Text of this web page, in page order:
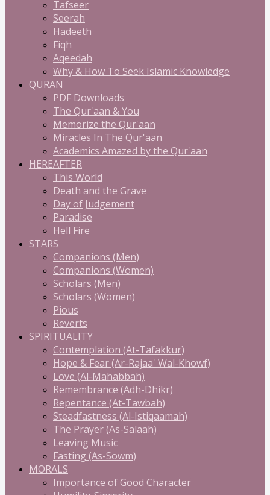
Tafseer
Seerah
Hadeeth
Fiqh
Aqeedah
Why & How To Seek Islamic Knowledge
QURAN
PDF Downloads
The Qur'aan & You
Memorize the Qur'aan
Miracles In The Qur'aan
Academics Amazed by the Qur'aan
HEREAFTER
This World
Death and the Grave
Day of Judgement
Paradise
Hell Fire
STARS
Companions (Men)
Companions (Women)
Scholars (Men)
Scholars (Women)
Pious
Reverts
SPIRITUALITY
Contemplation (At-Tafakkur)
Hope & Fear (Ar-Rajaa' Wal-Khowf)
Love (Al-Mahabbah)
Remembrance (Adh-Dhikr)
Repentance (At-Tawbah)
Steadfastness (Al-Istiqaamah)
The Prayer (As-Salaah)
Leaving Music
Fasting (As-Sowm)
MORALS
Importance of Good Character